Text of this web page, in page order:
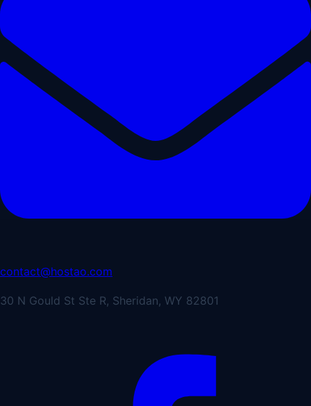
contact@hostao.com
30 N Gould St Ste R, Sheridan, WY 82801